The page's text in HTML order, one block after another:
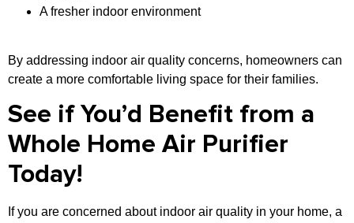
A fresher indoor environment
By addressing indoor air quality concerns, homeowners can
create a more comfortable living space for their families.
See if You’d Benefit from a
Whole Home Air Purifier
Today!
If you are concerned about indoor air quality in your home, a